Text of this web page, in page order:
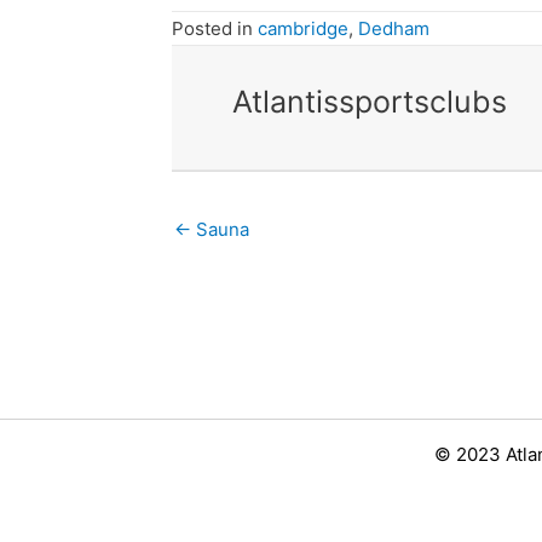
Posted in cambridge, Dedham
Atlantissportsclubs
Posts
← Sauna
© 2023